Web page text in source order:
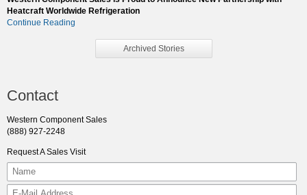
Heatcraft Worldwide Refrigeration
Continue Reading
Archived Stories
Contact
Western Component Sales
(888) 927-2248
Request A Sales Visit